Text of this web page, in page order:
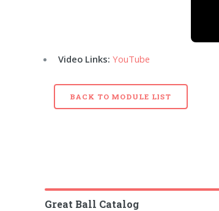
Video Links: YouTube
BACK TO MODULE LIST
Great Ball Catalog